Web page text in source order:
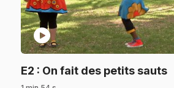
play_circle
E2 : On fait des petits sauts.